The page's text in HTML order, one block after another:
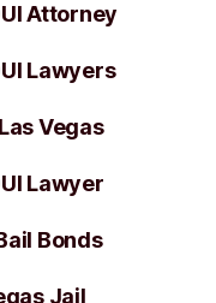
Attorney
Lawyers
Vegas
Lawyer
Bonds
Jail